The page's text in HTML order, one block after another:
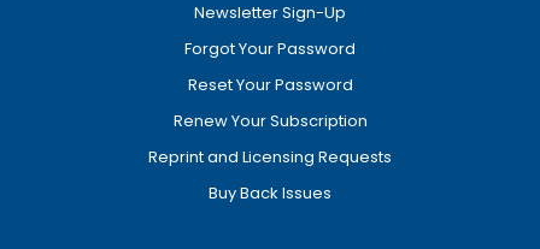
Newsletter Sign-Up
Forgot Your Password
Reset Your Password
Renew Your Subscription
Reprint and Licensing Requests
Buy Back Issues